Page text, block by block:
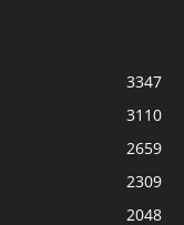
3347
3110
2659
2309
2048